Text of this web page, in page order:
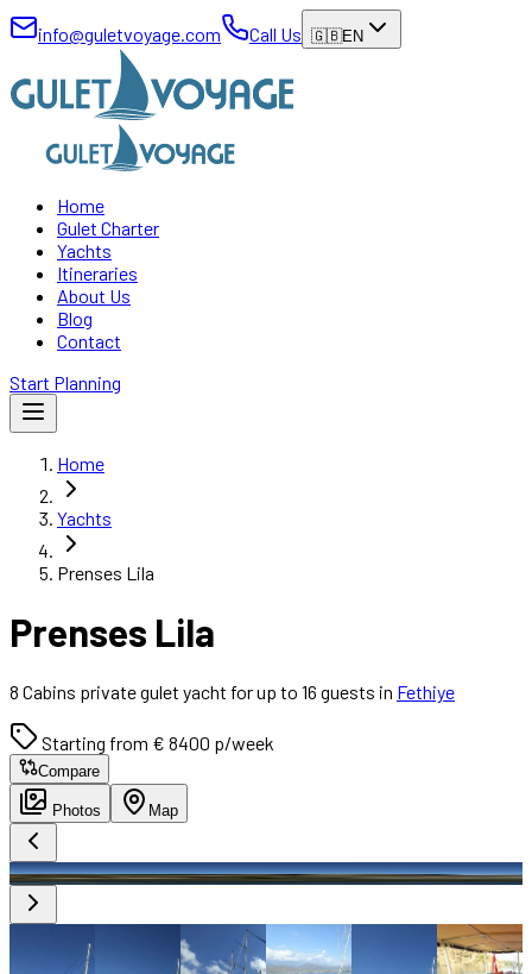
info@guletvoyage.com Call Us 🇬🇧EN
Home
Gulet Charter
Yachts
Itineraries
About Us
Blog
Contact
Start Planning
Home
Yachts
Prenses Lila
Prenses Lila
8 Cabins private gulet yacht for up to 16 guests in Fethiye
Starting from € 8400 p/week
Compare
Photos Map